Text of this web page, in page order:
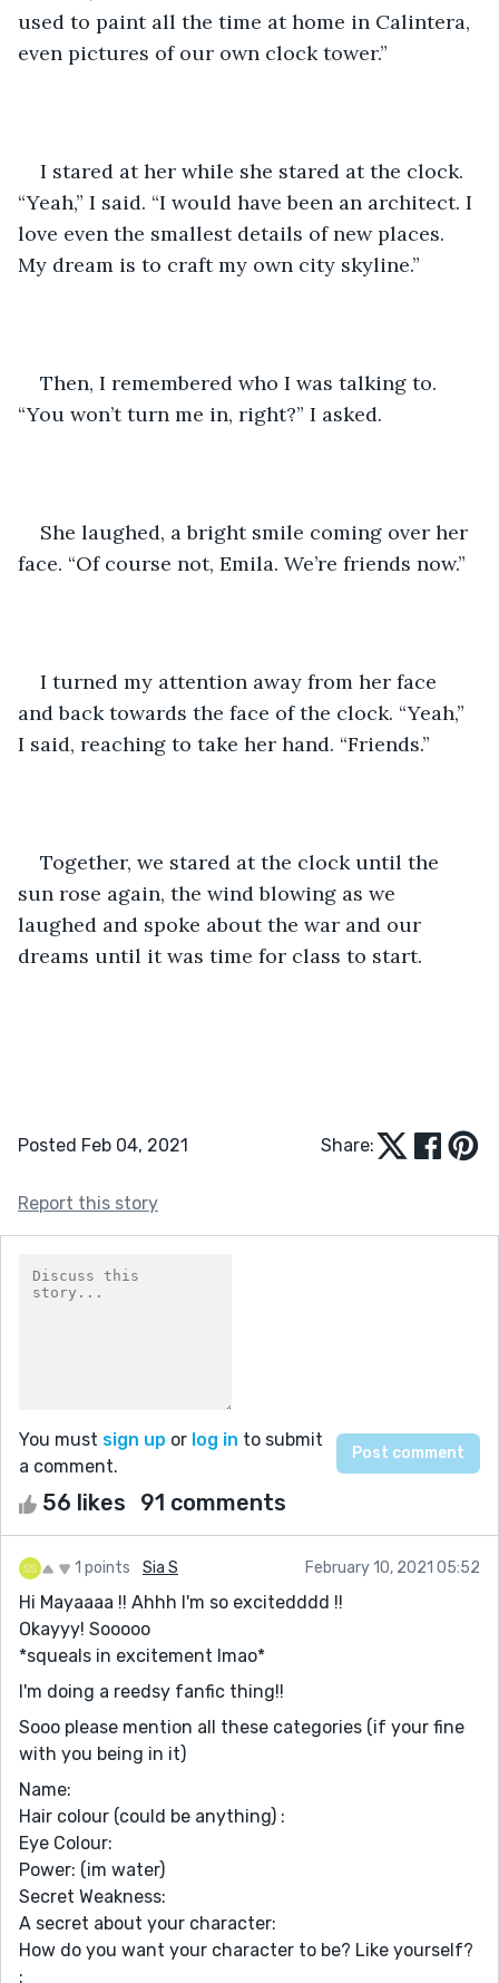
used to paint all the time at home in Calintera,
even pictures of our own clock tower.”
I stared at her while she stared at the clock.
“Yeah,” I said. “I would have been an architect. I
love even the smallest details of new places.
My dream is to craft my own city skyline.”
Then, I remembered who I was talking to.
“You won’t turn me in, right?” I asked.
She laughed, a bright smile coming over her
face. “Of course not, Emila. We’re friends now.”
I turned my attention away from her face
and back towards the face of the clock. “Yeah,”
I said, reaching to take her hand. “Friends.”
Together, we stared at the clock until the
sun rose again, the wind blowing as we
laughed and spoke about the war and our
dreams until it was time for class to start.
Posted Feb 04, 2021 Share:
Report this story
You must sign up or log in to submit
a comment.
56 likes 91 comments
1 points Sia S February 10, 2021 05:52
Hi Mayaaaa !! Ahhh I'm so excitedddd !!
Okayyy! Sooooo
*squeals in excitement lmao*
I'm doing a reedsy fanfic thing!!
Sooo please mention all these categories (if your fine
with you being in it)
Name:
Hair colour (could be anything) :
Eye Colour:
Power: (im water)
Secret Weakness:
A secret about your character:
How do you want your character to be? Like yourself?
: